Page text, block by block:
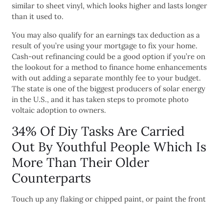
similar to sheet vinyl, which looks higher and lasts longer
than it used to.
You may also qualify for an earnings tax deduction as a
result of you’re using your mortgage to fix your home.
Cash-out refinancing could be a good option if you’re on
the lookout for a method to finance home enhancements
with out adding a separate monthly fee to your budget.
The state is one of the biggest producers of solar energy
in the U.S., and it has taken steps to promote photo
voltaic adoption to owners.
34% Of Diy Tasks Are Carried
Out By Youthful People Which Is
More Than Their Older
Counterparts
Touch up any flaking or chipped paint, or paint the front